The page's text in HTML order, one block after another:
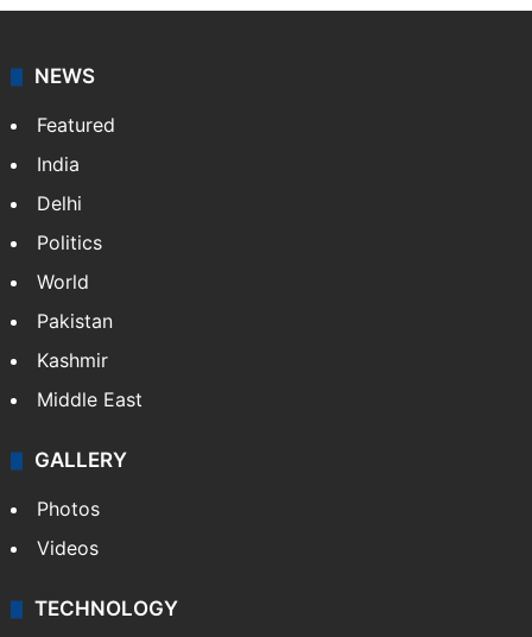
NEWS
Featured
India
Delhi
Politics
World
Pakistan
Kashmir
Middle East
GALLERY
Photos
Videos
TECHNOLOGY